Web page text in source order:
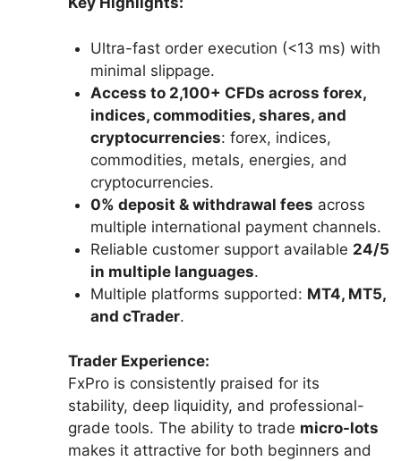
Ultra-fast order execution (<13 ms) with
minimal slippage.
Access to 2,100+ CFDs across forex,
indices, commodities, shares, and
cryptocurrencies: forex, indices,
commodities, metals, energies, and
cryptocurrencies.
0% deposit & withdrawal fees across
multiple international payment channels.
Reliable customer support available 24/5
in multiple languages.
Multiple platforms supported: MT4, MT5,
and cTrader.
Trader Experience:
FxPro is consistently praised for its
stability, deep liquidity, and professional-
grade tools. The ability to trade micro-lots
makes it attractive for both beginners and